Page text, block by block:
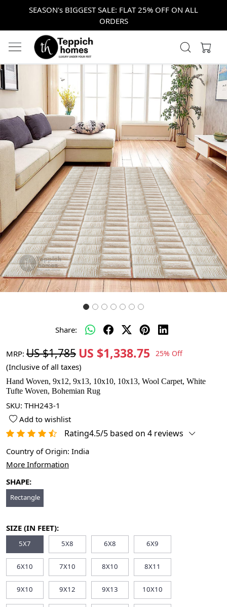
SEASON's BIGGEST SALE: FLAT 25% OFF ON ALL
ORDERS
Previous Next
Share:
MRP: US $1,785 US $1,338.75 25% Off
(Inclusive of all taxes)
Hand Woven, 9x12, 9x13, 10x10, 10x13, Wool Carpet, White
Tufte Woven, Bohemian Rug
SKU: THH243-1
Add to wishlist
Rating4.5/5 based on 4 reviews
Country of Origin: India
More Information
SHAPE:
Rectangle
SIZE (IN FEET):
5X7 5X8 6X8 6X9
6X10 7X10 8X10 8X11
9X10 9X12 9X13 10X10